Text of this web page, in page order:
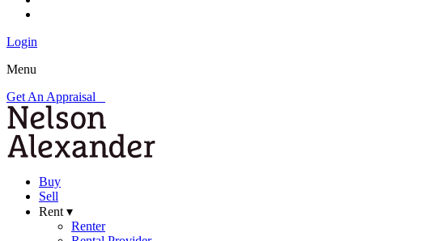
Login
Menu
Get An Appraisal
Buy
Sell
Rent ▾
Renter